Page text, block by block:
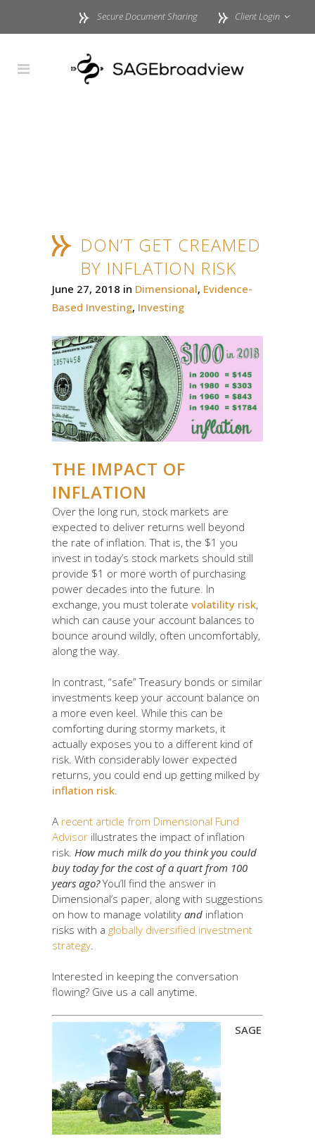
Secure Document Sharing Client Login
DON’T GET CREAMED
BY INFLATION RISK
June 27, 2018 in Dimensional, Evidence-
Based Investing, Investing
THE IMPACT OF
INFLATION
Over the long run, stock markets are
expected to deliver returns well beyond
the rate of inflation. That is, the $1 you
invest in today’s stock markets should still
provide $1 or more worth of purchasing
power decades into the future. In
exchange, you must tolerate volatility risk,
which can cause your account balances to
bounce around wildly, often uncomfortably,
along the way.
In contrast, “safe” Treasury bonds or similar
investments keep your account balance on
a more even keel. While this can be
comforting during stormy markets, it
actually exposes you to a different kind of
risk. With considerably lower expected
returns, you could end up getting milked by
inflation risk.
A recent article from Dimensional Fund
Advisor illustrates the impact of inflation
risk. How much milk do you think you could
buy today for the cost of a quart from 100
years ago?You’ll find the answer in
Dimensional’s paper, along with suggestions
on how to manage volatility and inflation
risks with a globally diversified investment
strategy.
Interested in keeping the conversation
flowing? Give us a call anytime.
SAGE